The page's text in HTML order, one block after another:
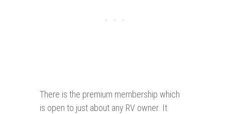
There is the premium membership which
is open to just about any RV owner. It